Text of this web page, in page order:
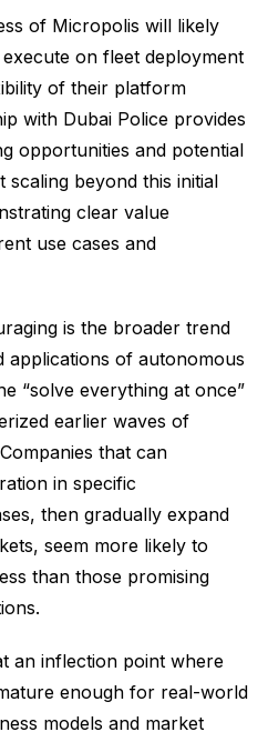
of Micropolis will likely
on fleet deployment
of their platform
with Dubai Police provides
opportunities and potential
beyond this initial
clear value
use cases and
is the broader trend
of autonomous
“solve everything at once”
earlier waves of
that can
in specific
then gradually expand
seem more likely to
than those promising
an inflection point where
enough for real-world
models and market